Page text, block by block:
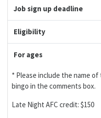
Job sign up deadline
Eligibility
For ages
* Please include the name
bingo in the comments box.
Late Night AFC credit: $150